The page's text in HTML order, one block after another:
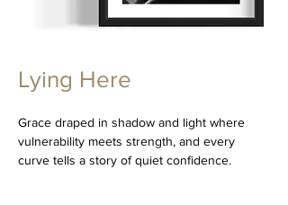
Lying Here
Grace draped in shadow and light where
vulnerability meets strength, and every
curve tells a story of quiet confidence.